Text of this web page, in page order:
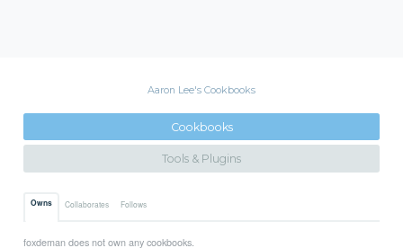
Aaron Lee's Cookbooks
Cookbooks
Tools & Plugins
Owns Collaborates Follows
foxdeman does not own any cookbooks.